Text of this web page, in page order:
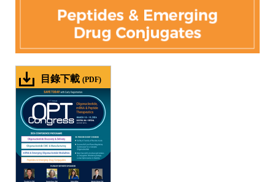
目錄下載 (PDF)